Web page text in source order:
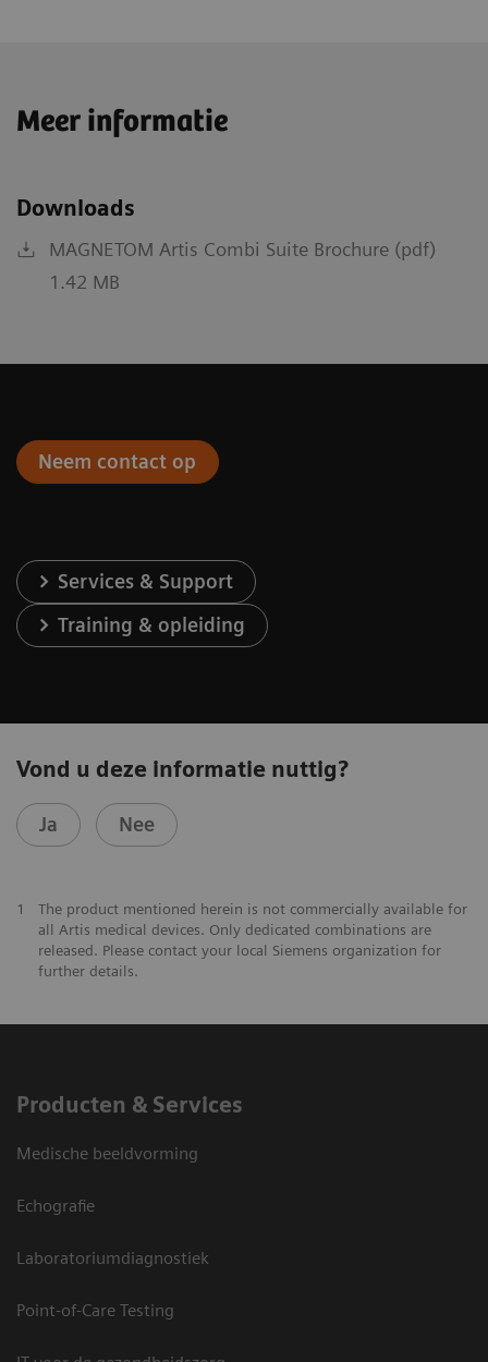
Meer informatie
Downloads
MAGNETOM Artis Combi Suite Brochure (pdf)
1.42 MB
Neem contact op
Services & Support
Training & opleiding
Vond u deze informatie nuttig?
Ja Nee
1
The product mentioned herein is not commercially available for
all Artis medical devices. Only dedicated combinations are
released. Please contact your local Siemens organization for
further details.
Producten & Services
Medische beeldvorming
Echografie
Laboratoriumdiagnostiek
Point-of-Care Testing